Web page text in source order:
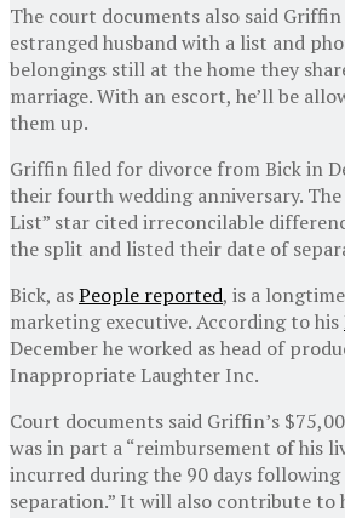
The court documents also said
estranged husband with a list and
belongings still at the home they
marriage. With an escort, he’ll be
them up.
Griffin filed for divorce from Bick in
their fourth wedding anniversary.
List” star cited irreconcilable
the split and listed their date of
Bick, asPeople reported, is a
marketing executive. According to his
December he worked as head of
Inappropriate Laughter Inc.
Court documents said Griffin’s
was in part a “reimbursement of his
incurred during the 90 days following
separation.” It will also contribute to